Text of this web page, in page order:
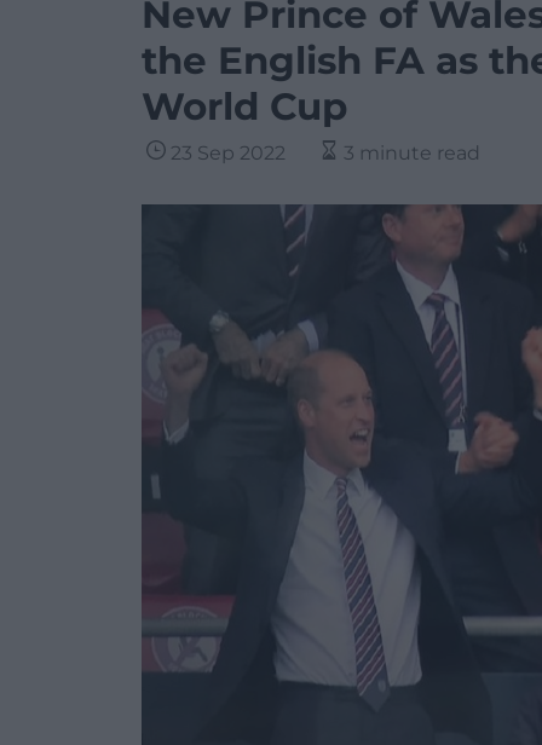
New Prince of
the English FA as
World Cup
23 Sep 2022 3 minute read